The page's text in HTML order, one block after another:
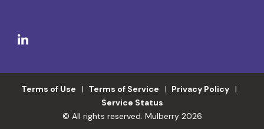
Terms of Use Terms of Service
Privacy Policy
Service Status
© All rights reserved. Mulberry 2026